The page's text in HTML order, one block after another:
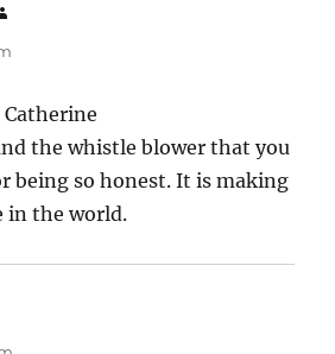
the whistle blower that you
being so honest. It is making
in the world.